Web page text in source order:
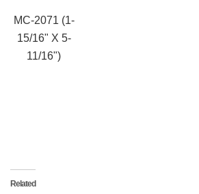
MC-2071 (1-
15/16" X 5-
11/16")
Related